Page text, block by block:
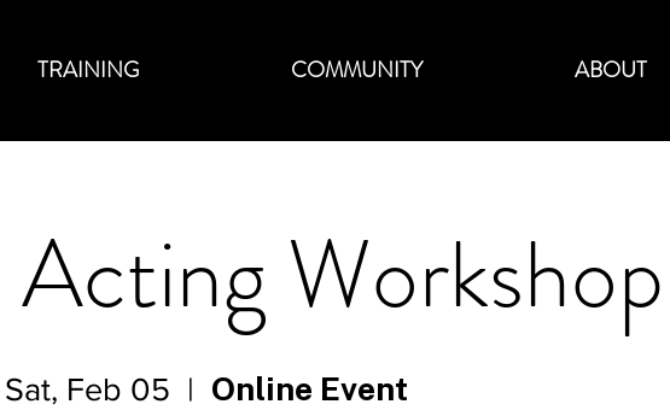
TRAINING COMMUNITY ABOUT
Workshop
Sat, Feb 05
  |
Online Event